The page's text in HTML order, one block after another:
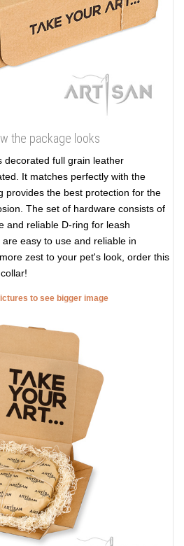
the package looks
decorated full grain leather
It matches perfectly with the
provides the best protection for the
The set of hardware consists of
and reliable D-ring for leash
easy to use and reliable in
zest to your pet's look, order this
to see bigger image